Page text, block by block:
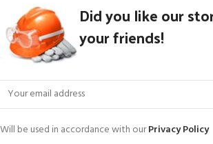
Did you like our
your friends!
Will be used in accordance with ourPrivacy Policy